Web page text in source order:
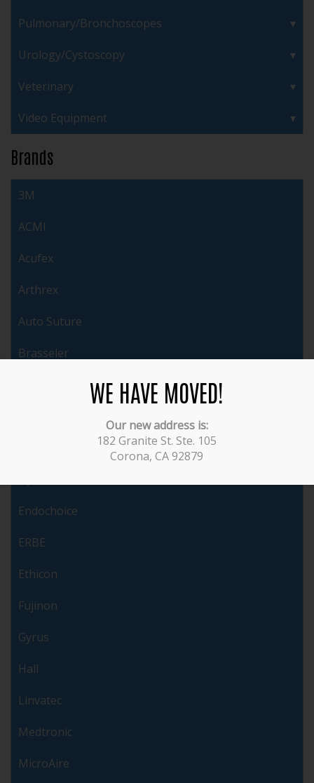
Pulmonary/Bronchoscopes
Urology/Cystoscopy
Veterinary
Video Equipment
Brands
3M
ACMI
Acufex
Arthrex
Auto Suture
Brasseler
Endochoice
ERBE
Ethicon
Fujinon
Gyrus
Hall
Linvatec
Medtronic
MicroAire
WE HAVE MOVED!
Our new address is:
182 Granite St. Ste. 105
Corona, CA 92879